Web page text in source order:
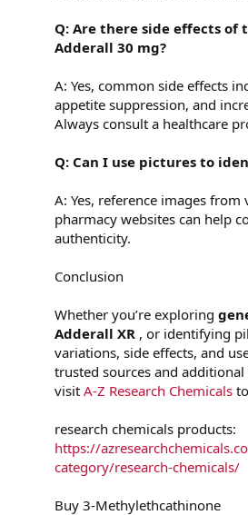
Q: Are there side effects of
Adderall 30 mg?
A: Yes, common side effects
appetite suppression, and
Always consult a healthcare
Q: Can I use pictures to
A: Yes, reference images
pharmacy websites can help
authenticity.
Conclusion
Whether you’re exploring
Adderall XR , or identifying
variations, side effects, and
trusted sources and additional
visit A-Z Research Chemicals
research chemicals products:
https://
category/research-chemicals/
Buy 3-Methylethcathinone